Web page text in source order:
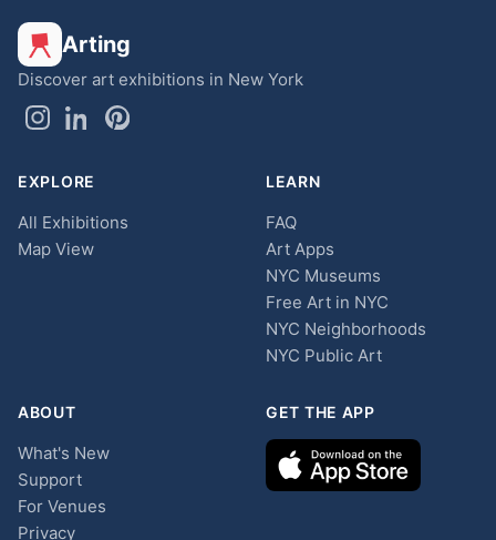
Arting
Discover art exhibitions in New York
EXPLORE
All Exhibitions
Map View
LEARN
FAQ
Art Apps
NYC Museums
Free Art in NYC
NYC Neighborhoods
NYC Public Art
ABOUT
What's New
Support
For Venues
Privacy
GET THE APP